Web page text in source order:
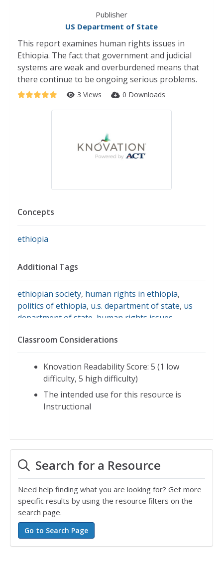
Publisher
US Department of State
This report examines human rights issues in
Ethiopia. The fact that government and judicial
systems are weak and overburdened means that
there continue to be ongoing serious problems.
3 Views 0 Downloads
Concepts
ethiopia
Additional Tags
ethiopian society, human rights in ethiopia,
politics of ethiopia, u.s. department of state, us
department of state human rights issues
Classroom Considerations
Knovation Readability Score: 5 (1 low
difficulty, 5 high difficulty)
The intended use for this resource is
Instructional
Search for a Resource
Need help finding what you are looking for? Get more
specific results by using the resource filters on the
search page.